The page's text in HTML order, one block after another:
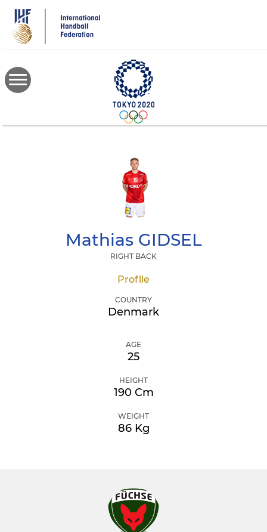
main
content
MathiasGIDSEL
RIGHT BACK
Profile
COUNTRY
Denmark
AGE
25
HEIGHT
190 Cm
WEIGHT
86 Kg